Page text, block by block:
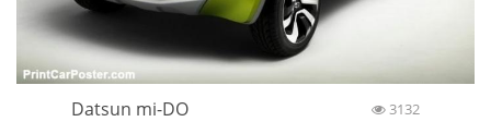
Datsun mi-DO 3132